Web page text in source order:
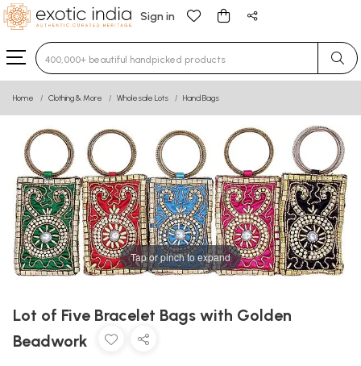
Sign in
Type 3 or more characters for results.
Home Clothing & More Wholesale Lots Hand Bags
Tap or pinch to expand
Lot of Five Bracelet Bags with Golden
Beadwork